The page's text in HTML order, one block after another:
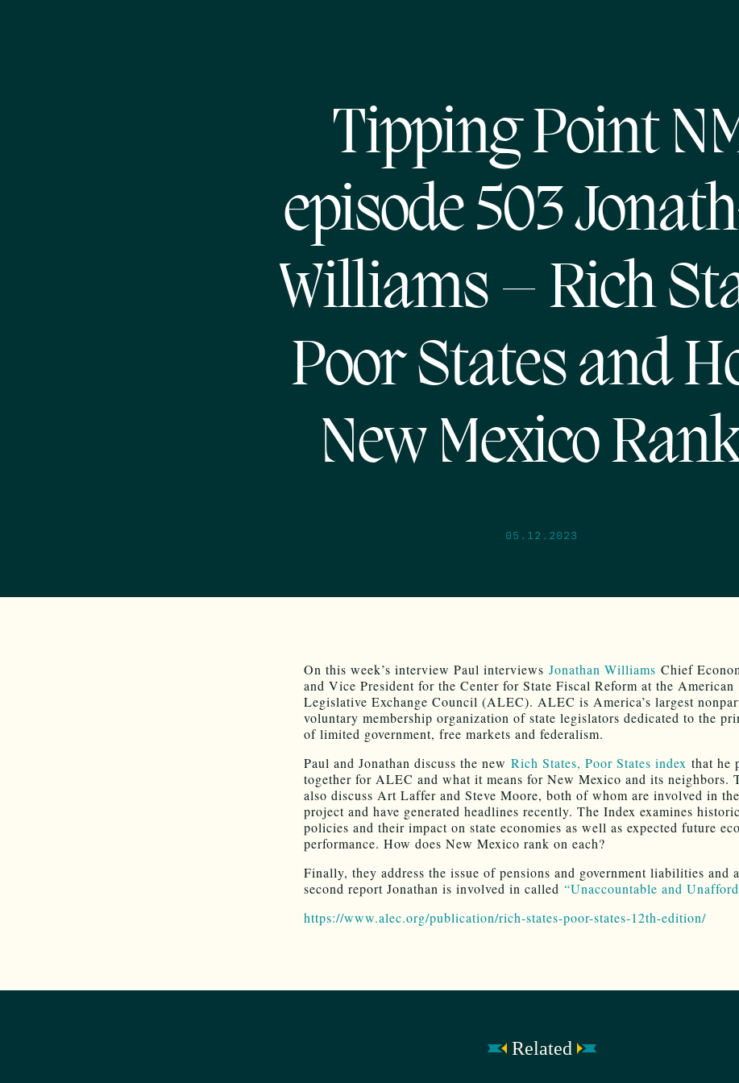
Tipping Point
episode 503
Williams – Rich
Poor States and
New Mexico
05.12.2023
On this week’s interview Paul interviews Jonathan Williams Chief
and Vice President for the Center for State Fiscal Reform at the American
Legislative Exchange Council (ALEC). ALEC is America’s largest
voluntary membership organization of state legislators dedicated to the
of limited government, free markets and federalism.
Paul and Jonathan discuss the new Rich States, Poor States index that he
together for ALEC and what it means for New Mexico and its neighbors.
also discuss Art Laffer and Steve Moore, both of whom are involved in the
project and have generated headlines recently. The Index examines
policies and their impact on state economies as well as expected future
performance. How does New Mexico rank on each?
Finally, they address the issue of pensions and government liabilities and a
second report Jonathan is involved in called “Unaccountable and
https://www.alec.org/publication/rich-states-poor-states-12th-edition/
Related